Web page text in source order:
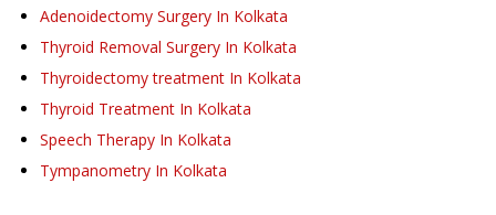
Adenoidectomy Surgery In Kolkata
Thyroid Removal Surgery In Kolkata
Thyroidectomy treatment In Kolkata
Thyroid Treatment In Kolkata
Speech Therapy In Kolkata
Tympanometry In Kolkata